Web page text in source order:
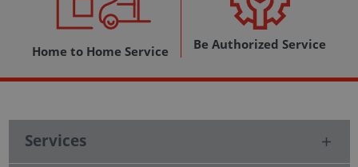
Home to Home Service Be Authorized Service
Services